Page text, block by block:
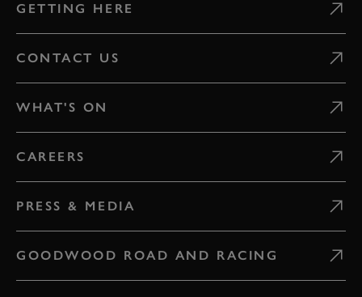
GETTING HERE
CONTACT US
WHAT'S ON
CAREERS
PRESS & MEDIA
GOODWOOD ROAD AND RACING